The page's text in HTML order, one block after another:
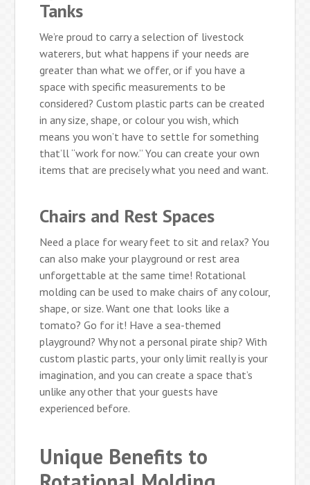
Tanks
We’re proud to carry a selection of livestock
waterers, but what happens if your needs are
greater than what we offer, or if you have a
space with specific measurements to be
considered? Custom plastic parts can be created
in any size, shape, or colour you wish, which
means you won’t have to settle for something
that’ll “work for now.” You can create your own
items that are precisely what you need and want.
Chairs and Rest Spaces
Need a place for weary feet to sit and relax? You
can also make your playground or rest area
unforgettable at the same time! Rotational
molding can be used to make chairs of any colour,
shape, or size. Want one that looks like a
tomato? Go for it! Have a sea-themed
playground? Why not a personal pirate ship? With
custom plastic parts, your only limit really is your
imagination, and you can create a space that’s
unlike any other that your guests have
experienced before.
Unique Benefits to